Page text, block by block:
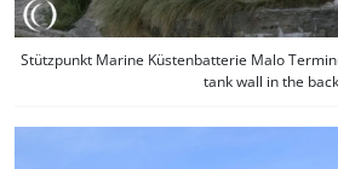
Stützpunkt Marine Küstenbatterie Malo
tank wall in the back